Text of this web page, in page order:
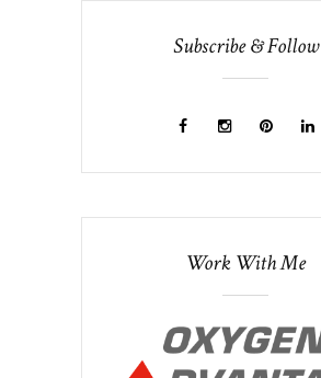
Subscribe & Follow
Work With Me